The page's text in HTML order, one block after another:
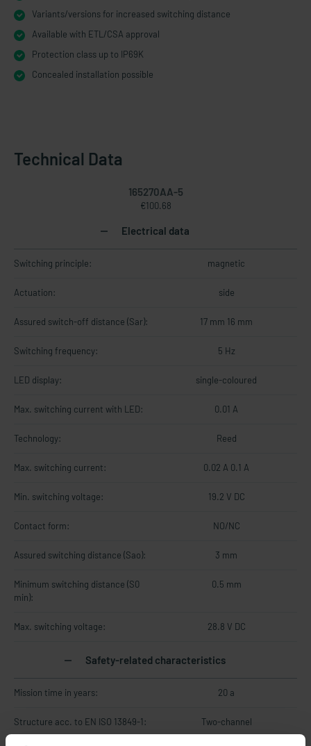
Variants/versions for increased switching distance
Available with ETL/CSA approval
Protection class up to IP69K
Concealed installation possible
Technical Data
165270AA-5
€100.68
Electrical data
Switching principle: magnetic
Actuation: side
Assured switch-off distance (Sar): 17 mm 16 mm
Switching frequency: 5 Hz
LED display: single-coloured
Max. switching current with LED: 0.01 A
Technology: Reed
Max. switching current: 0.02 A 0.1 A
Min. switching voltage: 19.2 V DC
Contact form: NO/NC
Assured switching distance (Sao): 3 mm
Minimum switching distance (S0
min):
0.5 mm
Max. switching voltage: 28.8 V DC
Safety-related characteristics
Mission time in years: 20 a
Structure acc. to EN ISO 13849-1: Two-channel